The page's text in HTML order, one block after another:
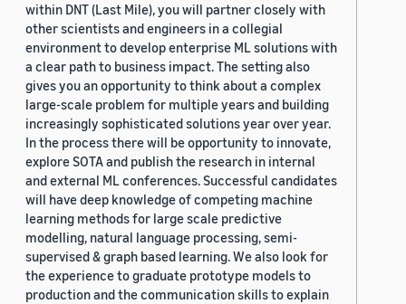
within DNT (Last Mile), you will partner closely with
other scientists and engineers in a collegial
environment to develop enterprise ML solutions with
a clear path to business impact. The setting also
gives you an opportunity to think about a complex
large-scale problem for multiple years and building
increasingly sophisticated solutions year over year.
In the process there will be opportunity to innovate,
explore SOTA and publish the research in internal
and external ML conferences. Successful candidates
will have deep knowledge of competing machine
learning methods for large scale predictive
modelling, natural language processing, semi-
supervised & graph based learning. We also look for
the experience to graduate prototype models to
production and the communication skills to explain